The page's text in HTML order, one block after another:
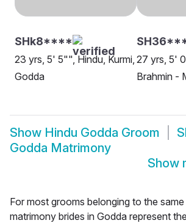
SHk8****
23 yrs, 5' 5"", Hindu, Kurmi,
Godda
27 yrs, 5'
Brahmin -
Show Hindu Godda Groom
Godda Matrimony
Show
For most grooms belonging to the
matrimony brides in Godda represent